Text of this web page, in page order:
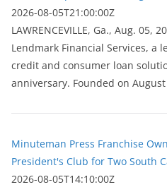
2026-08-05T21:00:00Z
LAWRENCEVILLE, Ga., Aug. 05,
Lendmark Financial Services, a
credit and consumer loan
anniversary. Founded on August
Minuteman Press Franchise
President's Club for Two South
2026-08-05T14:10:00Z